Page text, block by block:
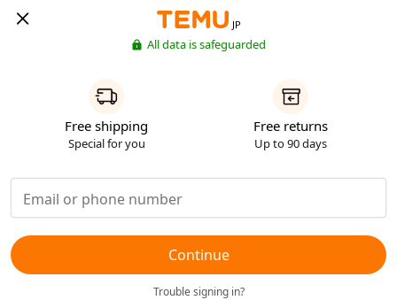
JP
All data is safeguarded
Free shipping
Special for you
Free returns
Up to 90 days
Continue
Trouble signing in?